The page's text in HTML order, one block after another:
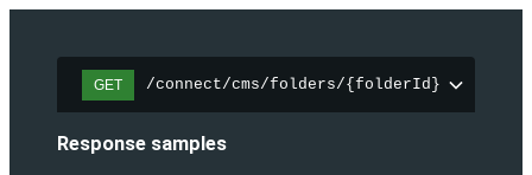
GET /connect/cms/folders/{folderId}
Response samples